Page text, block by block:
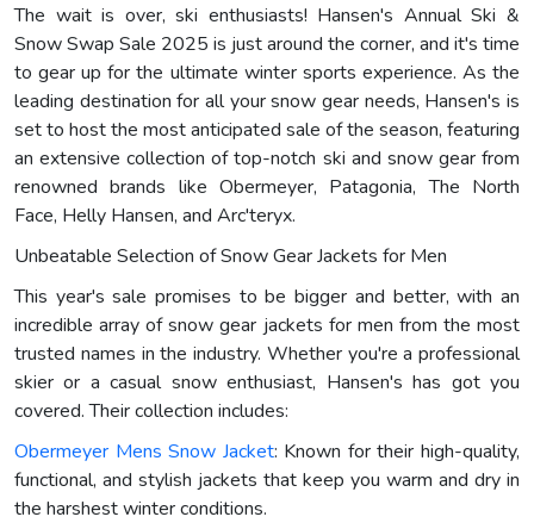
The wait is over, ski enthusiasts! Hansen's Annual Ski &
Snow Swap Sale 2025 is just around the corner, and it's time
to gear up for the ultimate winter sports experience. As the
leading destination for all your snow gear needs, Hansen's is
set to host the most anticipated sale of the season, featuring
an extensive collection of top-notch ski and snow gear from
renowned brands like Obermeyer, Patagonia, The North
Face, Helly Hansen, and Arc'teryx.
Unbeatable Selection of Snow Gear Jackets for Men
This year's sale promises to be bigger and better, with an
incredible array of snow gear jackets for men from the most
trusted names in the industry. Whether you're a professional
skier or a casual snow enthusiast, Hansen's has got you
covered. Their collection includes:
Obermeyer Mens Snow Jacket: Known for their high-quality,
functional, and stylish jackets that keep you warm and dry in
the harshest winter conditions.